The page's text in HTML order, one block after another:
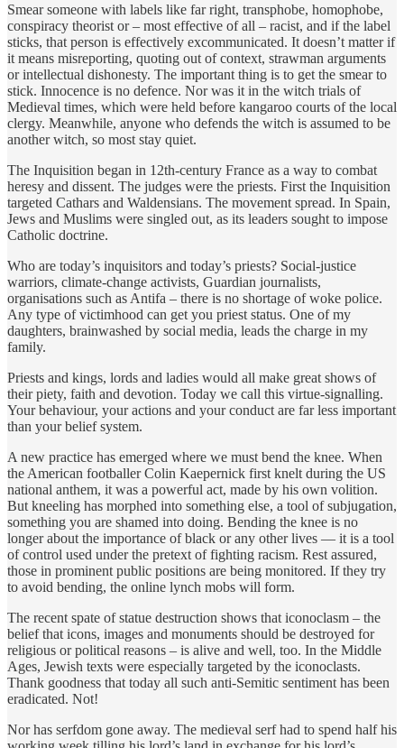
Smear someone with labels like far right, transphobe, homophobe,
conspiracy theorist or – most effective of all – racist, and if the label
sticks, that person is effectively excommunicated. It doesn’t matter if
it means misreporting, quoting out of context, strawman arguments
or intellectual dishonesty. The important thing is to get the smear to
stick. Innocence is no defence. Nor was it in the witch trials of
Medieval times, which were held before kangaroo courts of the local
clergy. Meanwhile, anyone who defends the witch is assumed to be
another witch, so most stay quiet.
The Inquisition began in 12th-century France as a way to combat
heresy and dissent. The judges were the priests. First the Inquisition
targeted Cathars and Waldensians. The movement spread. In Spain,
Jews and Muslims were singled out, as its leaders sought to impose
Catholic doctrine.
Who are today’s inquisitors and today’s priests? Social-justice
warriors, climate-change activists, Guardian journalists,
organisations such as Antifa – there is no shortage of woke police.
Any type of victimhood can get you priest status. One of my
daughters, brainwashed by social media, leads the charge in my
family.
Priests and kings, lords and ladies would all make great shows of
their piety, faith and devotion. Today we call this virtue-signalling.
Your behaviour, your actions and your conduct are far less important
than your belief system.
A new practice has emerged where we must bend the knee. When
the American footballer Colin Kaepernick first knelt during the US
national anthem, it was a powerful act, made by his own volition.
But kneeling has morphed into something else, a tool of subjugation,
something you are shamed into doing. Bending the knee is no
longer about the importance of black or any other lives — it is a tool
of control used under the pretext of fighting racism. Rest assured,
those in prominent public positions are being monitored. If they try
to avoid bending, the online lynch mobs will form.
The recent spate of statue destruction shows that iconoclasm – the
belief that icons, images and monuments should be destroyed for
religious or political reasons – is alive and well, too. In the Middle
Ages, Jewish texts were especially targeted by the iconoclasts.
Thank goodness that today all such anti-Semitic sentiment has been
eradicated. Not!
Nor has serfdom gone away. The medieval serf had to spend half his